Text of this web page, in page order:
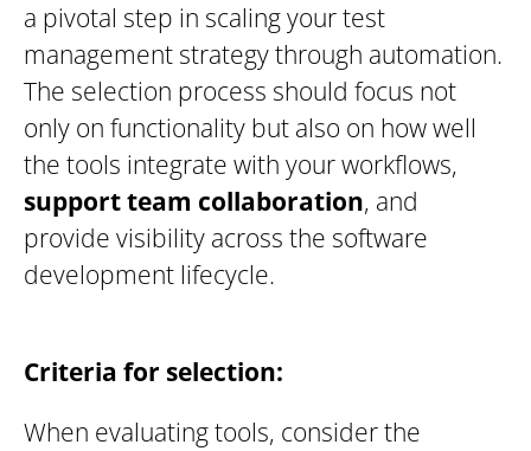
a pivotal step in scaling your test
management strategy through automation.
The selection process should focus not
only on functionality but also on how well
the tools integrate with your workflows,
support team collaboration, and
provide visibility across the software
development lifecycle.
Criteria for selection:
When evaluating tools, consider the